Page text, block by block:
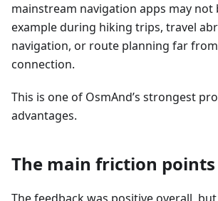
mainstream navigation apps may
example during hiking trips, travel
navigation, or route planning far
connection.
This is one of OsmAnd’s strongest
advantages.
The main friction points